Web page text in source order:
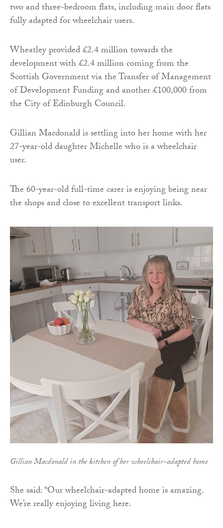
two and three-bedroom flats, including main door flats
fully adapted for wheelchair users.
Wheatley provided £2.4 million towards the
development with £2.4 million coming from the
Scottish Government via the Transfer of Management
of Development Funding and another £100,000 from
the City of Edinburgh Council.
Gillian Macdonald is settling into her home with her
27-year-old daughter Michelle who is a wheelchair
user.
The 60-year-old full-time carer is enjoying being near
the shops and close to excellent transport links.
Gillian Macdonald in the kitchen of her wheelchair-adapted home
She said: “Our wheelchair-adapted home is amazing.
We’re really enjoying living here.